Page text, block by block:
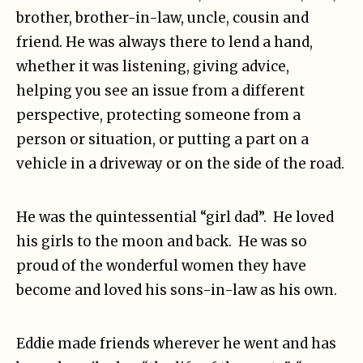
brother, brother-in-law, uncle, cousin and
friend. He was always there to lend a hand,
whether it was listening, giving advice,
helping you see an issue from a different
perspective, protecting someone from a
person or situation, or putting a part on a
vehicle in a driveway or on the side of the road.
He was the quintessential “girl dad”. He loved
his girls to the moon and back. He was so
proud of the wonderful women they have
become and loved his sons-in-law as his own.
Eddie made friends wherever he went and has